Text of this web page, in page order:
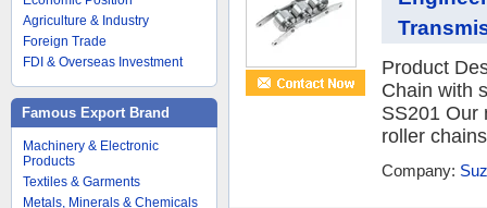
Agriculture & Industry
Foreign Trade
FDI & Overseas Investment
Famous Export Brand
Machinery & Electronic
Products
Textiles & Garments
Metals, Minerals & Chemicals
Product
Chain with
SS201 Our
roller
Company: